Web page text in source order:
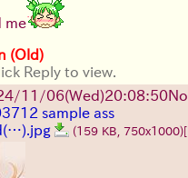
me
(Old)
Reply to view.
11/06(Wed)20:08:50No.
sample ass
(159 KB, 750x1000)